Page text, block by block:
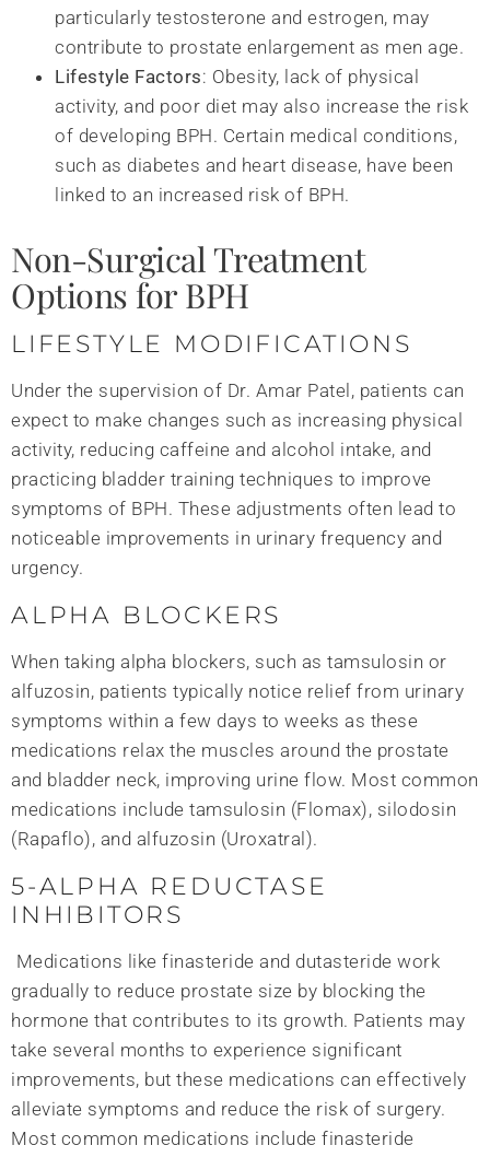
particularly testosterone and estrogen, may
contribute to prostate enlargement as men age.
Lifestyle Factors: Obesity, lack of physical
activity, and poor diet may also increase the risk
of developing BPH. Certain medical conditions,
such as diabetes and heart disease, have been
linked to an increased risk of BPH.
Non-Surgical Treatment
Options for BPH
LIFESTYLE MODIFICATIONS
Under the supervision of Dr. Amar Patel, patients can
expect to make changes such as increasing physical
activity, reducing caffeine and alcohol intake, and
practicing bladder training techniques to improve
symptoms of BPH. These adjustments often lead to
noticeable improvements in urinary frequency and
urgency.
ALPHA BLOCKERS
When taking alpha blockers, such as tamsulosin or
alfuzosin, patients typically notice relief from urinary
symptoms within a few days to weeks as these
medications relax the muscles around the prostate
and bladder neck, improving urine flow. Most common
medications include tamsulosin (Flomax), silodosin
(Rapaflo), and alfuzosin (Uroxatral).
5-ALPHA REDUCTASE
INHIBITORS
Medications like finasteride and dutasteride work
gradually to reduce prostate size by blocking the
hormone that contributes to its growth. Patients may
take several months to experience significant
improvements, but these medications can effectively
alleviate symptoms and reduce the risk of surgery.
Most common medications include finasteride